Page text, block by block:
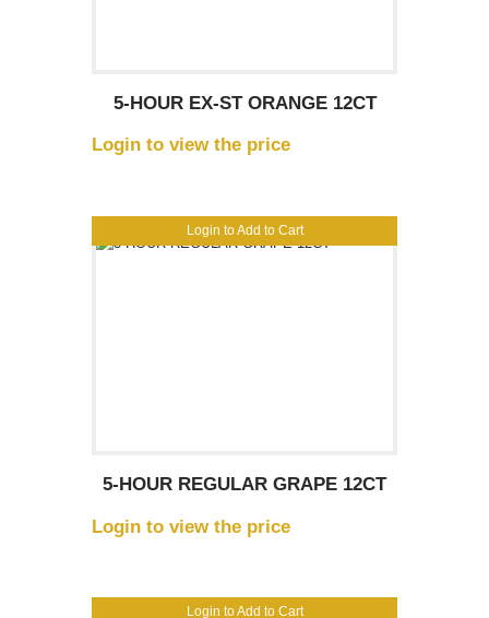
Login to Add to Cart
5-HOUR EX-ST ORANGE 12CT
Login to view the price
Login to Add to Cart
5-HOUR REGULAR GRAPE 12CT
Login to view the price